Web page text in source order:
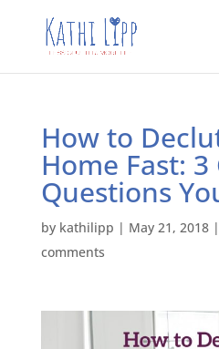
How to
Home Fast:
Questions
by kathilipp | May 21, 2018|
comments